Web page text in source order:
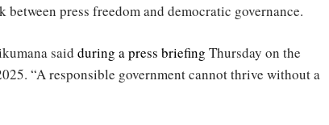
press freedom and democratic governance.
said during a press briefing Thursday on the
“A responsible government cannot thrive without a